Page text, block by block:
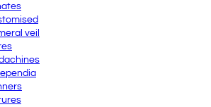
veil